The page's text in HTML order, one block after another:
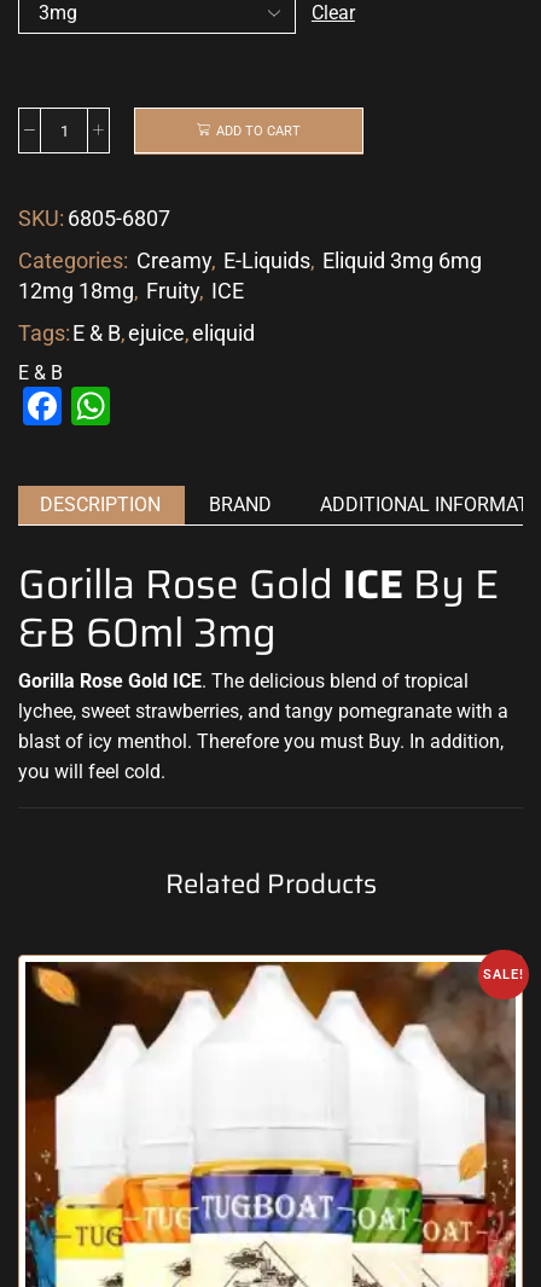
Clear
ADD TO CART
SKU: 6805-6807
Categories: Creamy, E-Liquids, Eliquid 3mg 6mg
12mg 18mg, Fruity, ICE
Tags:E & B,ejuice,eliquid
E & B
Facebook
DESCRIPTION BRAND ADDITIONAL
Gorilla Rose Gold ICE By E
&B 60ml 3mg
Gorilla Rose Gold ICE. The delicious blend of tropical
lychee, sweet strawberries, and tangy pomegranate with a
blast of icy menthol. Therefore you must Buy. In addition,
you will feel cold.
Related Products
SALE!